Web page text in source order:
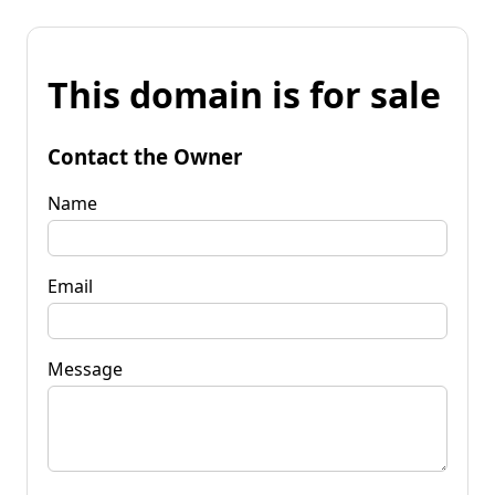
This domain is for sale
Contact the Owner
Name
Email
Message